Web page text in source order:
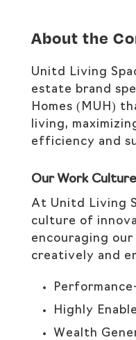
About the
Unitd Living
estate brand
Homes (MUH)
living,
efficiency and
Our Work Culture
At Unitd Living
culture of
encouraging
creatively and
Highly
Wealth